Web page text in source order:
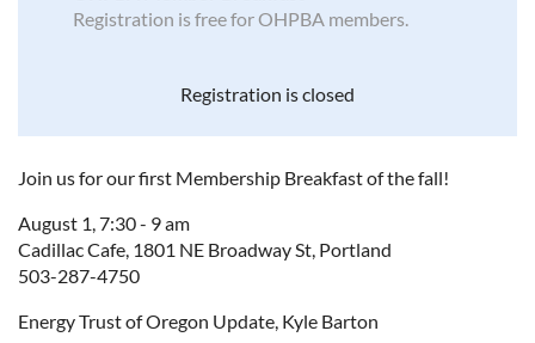
Registration is free for OHPBA members.
Registration is closed
Join us for our first Membership Breakfast of the fall!
August 1, 7:30 - 9 am
Cadillac Cafe, 1801 NE Broadway St, Portland
503-287-4750
Energy Trust of Oregon Update, Kyle Barton